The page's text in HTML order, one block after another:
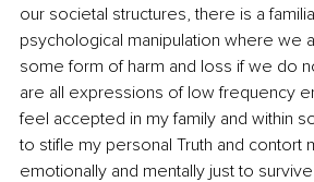
our societal structures, there is a
psychological manipulation where we
some form of harm and loss if we do
are all expressions of low frequency
feel accepted in my family and within
to stifle my personal Truth and contort
emotionally and mentally just to